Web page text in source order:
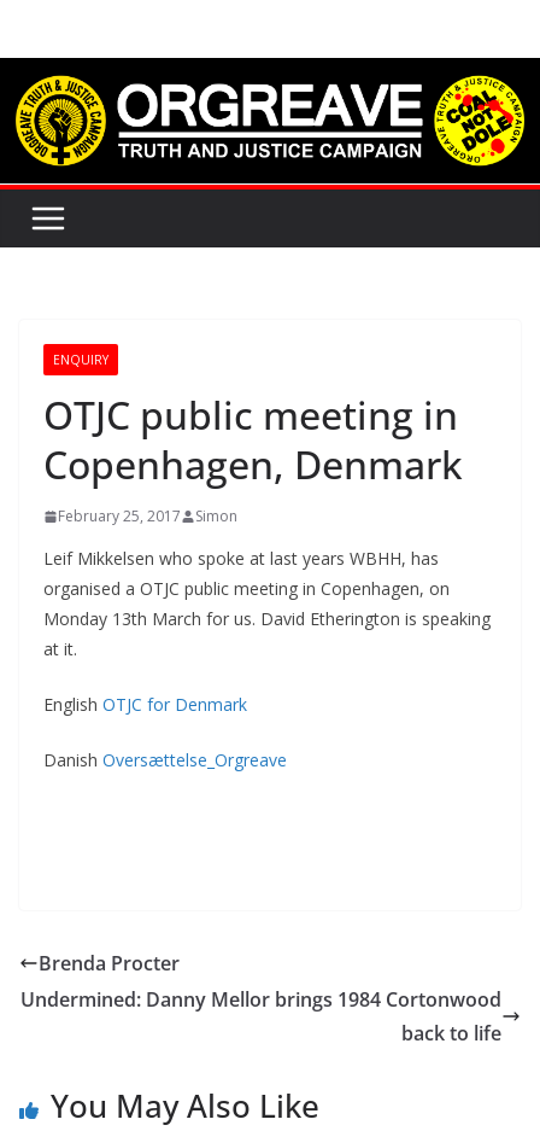
content
ENQUIRY
OTJC public meeting in
Copenhagen, Denmark
February 25, 2017 Simon
Leif Mikkelsen who spoke at last years WBHH, has
organised a OTJC public meeting in Copenhagen, on
Monday 13th March for us. David Etherington is speaking
at it.
English OTJC for Denmark
Danish Oversættelse_Orgreave
Brenda Procter
Undermined: Danny Mellor brings 1984 Cortonwood
back to life
You May Also Like